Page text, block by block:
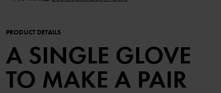
PRODUCT DETAILS
A SINGLE GLOVE
TO MAKE A PAIR